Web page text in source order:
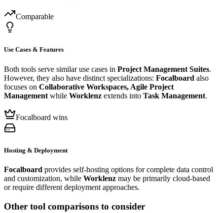
Comparable
Use Cases & Features
Both tools serve similar use cases in Project Management Suites.
However, they also have distinct specializations: Focalboard also
focuses on Collaborative Workspaces, Agile Project
Management while Worklenz extends into Task Management.
Focalboard wins
Hosting & Deployment
Focalboard provides self-hosting options for complete data control
and customization, while Worklenz may be primarily cloud-based
or require different deployment approaches.
Other tool comparisons to consider